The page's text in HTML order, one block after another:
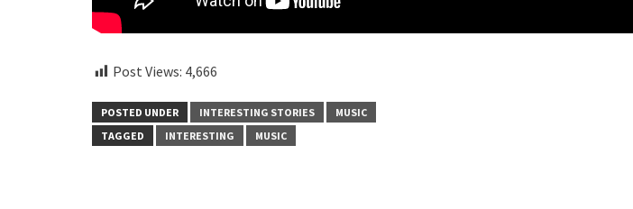
Post Views: 4,666
POSTED UNDER INTERESTING STORIES
MUSIC
TAGGED
INTERESTING MUSIC